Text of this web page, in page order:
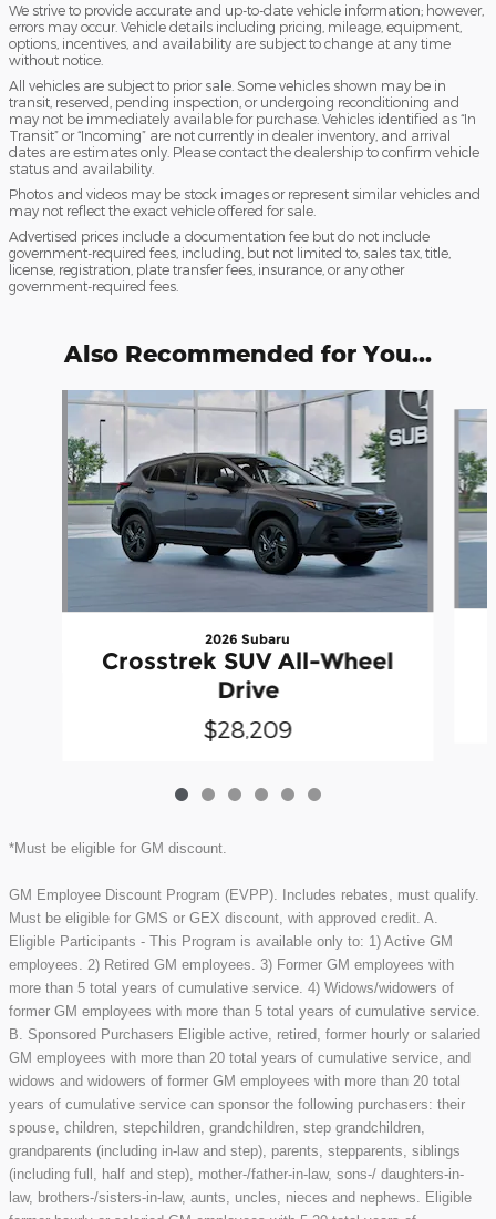
We strive to provide accurate and up-to-date vehicle information; however,
errors may occur. Vehicle details including pricing, mileage, equipment,
options, incentives, and availability are subject to change at any time
without notice.
All vehicles are subject to prior sale. Some vehicles shown may be in
transit, reserved, pending inspection, or undergoing reconditioning and
may not be immediately available for purchase. Vehicles identified as “In
Transit” or “Incoming” are not currently in dealer inventory, and arrival
dates are estimates only. Please contact the dealership to confirm vehicle
status and availability.
Photos and videos may be stock images or represent similar vehicles and
may not reflect the exact vehicle offered for sale.
Advertised prices include a documentation fee but do not include
government-required fees, including, but not limited to, sales tax, title,
license, registration, plate transfer fees, insurance, or any other
government-required fees.
Also Recommended for You...
Slide 1 of 6
2026 Subaru
Crosstrek SUV All-Wheel
Drive
$28,209
*Must be eligible for GM discount.
GM Employee Discount Program (EVPP). Includes rebates, must qualify.
Must be eligible for GMS or GEX discount, with approved credit. A.
Eligible Participants - This Program is available only to: 1) Active GM
employees. 2) Retired GM employees. 3) Former GM employees with
more than 5 total years of cumulative service. 4) Widows/widowers of
former GM employees with more than 5 total years of cumulative service.
B. Sponsored Purchasers Eligible active, retired, former hourly or salaried
GM employees with more than 20 total years of cumulative service, and
widows and widowers of former GM employees with more than 20 total
years of cumulative service can sponsor the following purchasers: their
spouse, children, stepchildren, grandchildren, step grandchildren,
grandparents (including in-law and step), parents, stepparents, siblings
(including full, half and step), mother-/father-in-law, sons-/ daughters-in-
law, brothers-/sisters-in-law, aunts, uncles, nieces and nephews. Eligible